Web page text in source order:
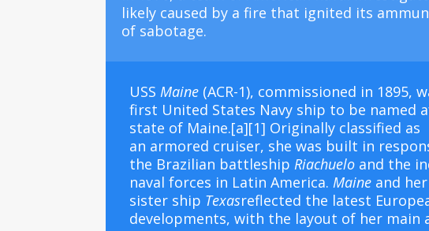
likely caused by a fire that ignited its
of sabotage.
USSMaine (ACR-1), commissioned in 1895,
first United States Navy ship to be named
state of Maine.[a][1] Originally classified as
an armored cruiser, she was built in
the Brazilian battleshipRiachuelo and the
naval forces in Latin America.Maine and
sister ship Texasreflected the latest
developments, with the layout of her main